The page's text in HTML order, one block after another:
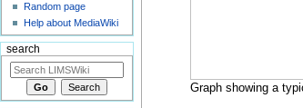
Graph showing a
Random page
Help about MediaWiki
search